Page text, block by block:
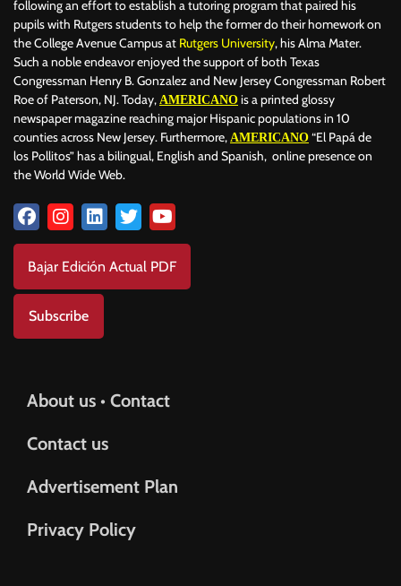
following an effort to establish a tutoring program that paired his
pupils with Rutgers students to help the former do their homework on
the College Avenue Campus at Rutgers University, his Alma Mater.
Such a noble endeavor enjoyed the support of both Texas
Congressman Henry B. Gonzalez and New Jersey Congressman Robert
Roe of Paterson, NJ. Today, AMERICANO is a printed glossy
newspaper magazine reaching major Hispanic populations in 10
counties across New Jersey. Furthermore, AMERICANO “El Papá de
los Pollitos” has a bilingual, English and Spanish, online presence on
the World Wide Web.
Bajar Edición Actual PDF
Subscribe
About us • Contact
Contact us
Advertisement Plan
Privacy Policy